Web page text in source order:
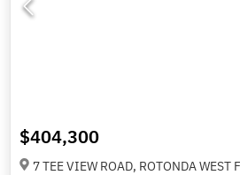
$404,300
7 TEE VIEW ROAD, ROTONDA WEST